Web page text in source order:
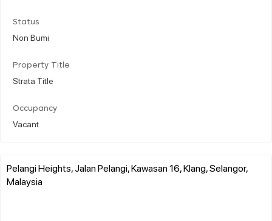
Status
Non Bumi
Property Title
Strata Title
Occupancy
Vacant
Pelangi Heights, Jalan Pelangi, Kawasan 16, Klang, Selangor,
Malaysia